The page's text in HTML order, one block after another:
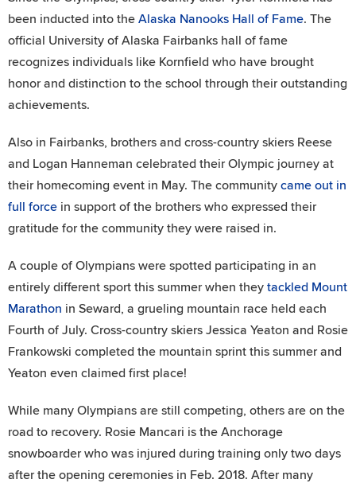
been inducted into the Alaska Nanooks Hall of Fame. The
official University of Alaska Fairbanks hall of fame
recognizes individuals like Kornfield who have brought
honor and distinction to the school through their outstanding
achievements.
Also in Fairbanks, brothers and cross-country skiers Reese
and Logan Hanneman celebrated their Olympic journey at
their homecoming event in May. The community came out in
full force in support of the brothers who expressed their
gratitude for the community they were raised in.
A couple of Olympians were spotted participating in an
entirely different sport this summer when they tackled Mount
Marathon in Seward, a grueling mountain race held each
Fourth of July. Cross-country skiers Jessica Yeaton and Rosie
Frankowski completed the mountain sprint this summer and
Yeaton even claimed first place!
While many Olympians are still competing, others are on the
road to recovery. Rosie Mancari is the Anchorage
snowboarder who was injured during training only two days
after the opening ceremonies in Feb. 2018. After many